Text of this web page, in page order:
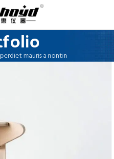
mauris a nontin